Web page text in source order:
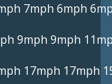
7mph 6mph
9mph 9mph
17mph 17mph